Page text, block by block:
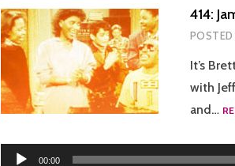
414:
POSTED
It’s
with
and…
Audio
00:00